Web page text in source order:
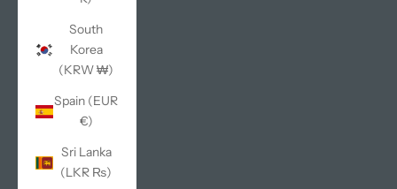
South
Korea
(KRW ₩)
Spain (EUR
€)
Sri Lanka
(LKR ₨)